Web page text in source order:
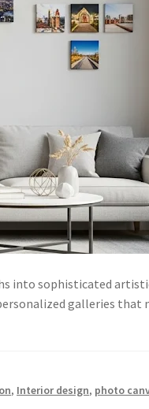
into sophisticated
galleries that
, Interior design, photo